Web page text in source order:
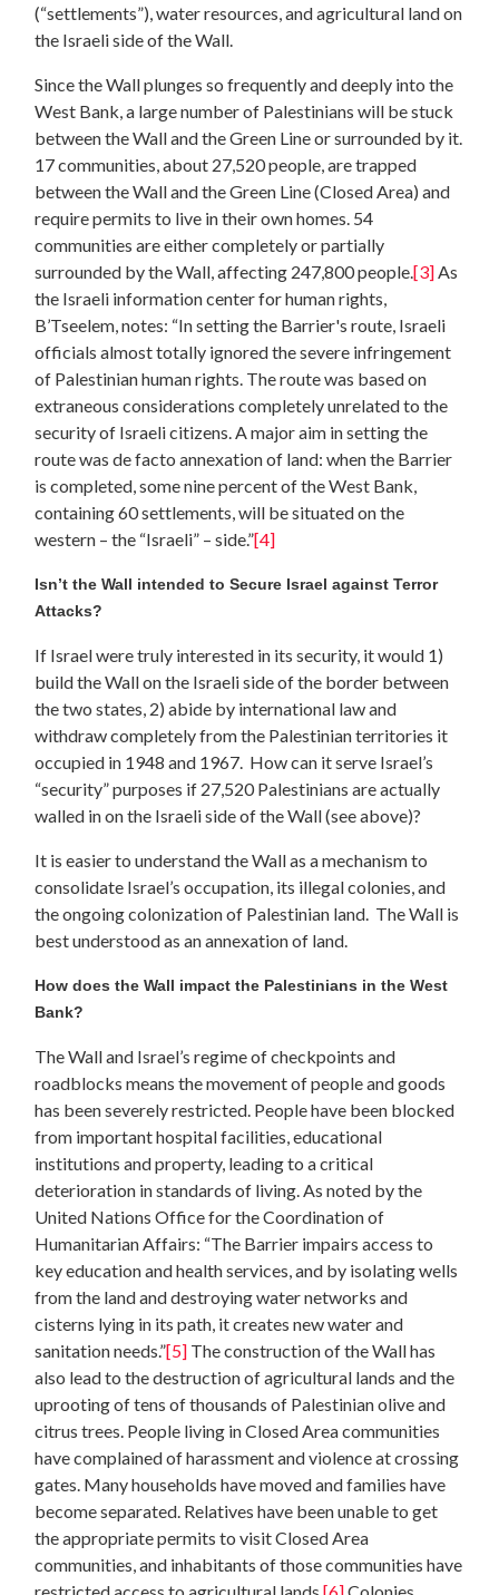
(“settlements”), water resources, and agricultural land on
the Israeli side of the Wall.
Since the Wall plunges so frequently and deeply into the
West Bank, a large number of Palestinians will be stuck
between the Wall and the Green Line or surrounded by it.
17 communities, about 27,520 people, are trapped
between the Wall and the Green Line (Closed Area) and
require permits to live in their own homes. 54
communities are either completely or partially
surrounded by the Wall, affecting 247,800 people.[3] As
the Israeli information center for human rights,
B’Tseelem, notes: “In setting the Barrier's route, Israeli
officials almost totally ignored the severe infringement
of Palestinian human rights. The route was based on
extraneous considerations completely unrelated to the
security of Israeli citizens. A major aim in setting the
route was de facto annexation of land: when the Barrier
is completed, some nine percent of the West Bank,
containing 60 settlements, will be situated on the
western – the “Israeli” – side.”[4]
Isn’t the Wall intended to Secure Israel against Terror
Attacks?
If Israel were truly interested in its security, it would 1)
build the Wall on the Israeli side of the border between
the two states, 2) abide by international law and
withdraw completely from the Palestinian territories it
occupied in 1948 and 1967. How can it serve Israel’s
“security” purposes if 27,520 Palestinians are actually
walled in on the Israeli side of the Wall (see above)?
It is easier to understand the Wall as a mechanism to
consolidate Israel’s occupation, its illegal colonies, and
the ongoing colonization of Palestinian land. The Wall is
best understood as an annexation of land.
How does the Wall impact the Palestinians in the West
Bank?
The Wall and Israel’s regime of checkpoints and
roadblocks means the movement of people and goods
has been severely restricted. People have been blocked
from important hospital facilities, educational
institutions and property, leading to a critical
deterioration in standards of living. As noted by the
United Nations Office for the Coordination of
Humanitarian Affairs: “The Barrier impairs access to
key education and health services, and by isolating wells
from the land and destroying water networks and
cisterns lying in its path, it creates new water and
sanitation needs.”[5] The construction of the Wall has
also lead to the destruction of agricultural lands and the
uprooting of tens of thousands of Palestinian olive and
citrus trees. People living in Closed Area communities
have complained of harassment and violence at crossing
gates. Many households have moved and families have
become separated. Relatives have been unable to get
the appropriate permits to visit Closed Area
communities, and inhabitants of those communities have